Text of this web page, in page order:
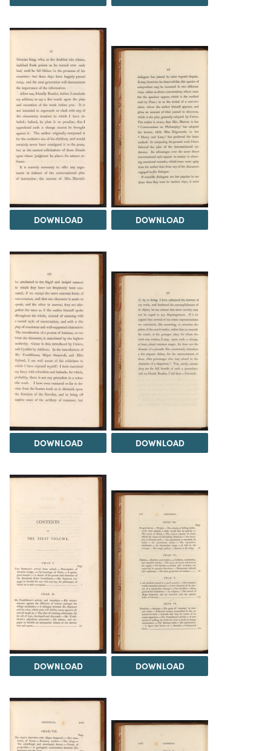
DOWNLOAD DOWNLOAD
DOWNLOAD DOWNLOAD
DOWNLOAD DOWNLOAD